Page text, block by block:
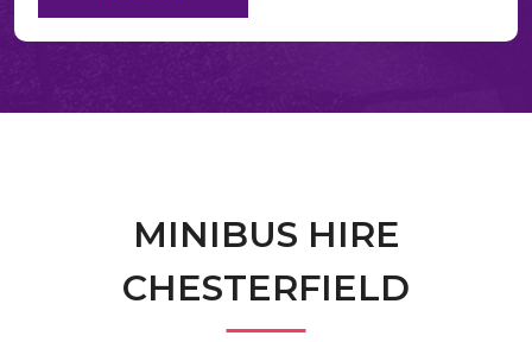
MINIBUS HIRE
CHESTERFIELD